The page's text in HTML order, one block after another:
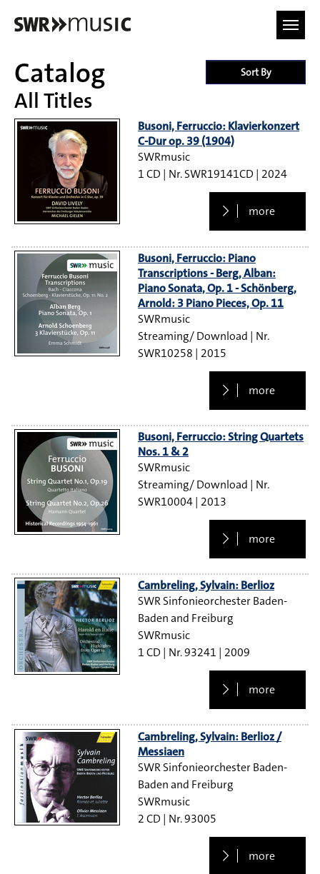
Sort By
Catalog
All Titles
Busoni, Ferruccio: Klavierkonzert
C-Dur op. 39 (1904)
SWRmusic
1 CD
SWR19141CD 2024
more
Busoni, Ferruccio: Piano
Transcriptions - Berg, Alban:
Piano Sonata, Op. 1 - Schönberg,
Arnold: 3 Piano Pieces, Op. 11
SWRmusic
Streaming/ Download
SWR10258
2015
more
Busoni, Ferruccio: String Quartets
Nos. 1 & 2
SWRmusic
Streaming/ Download
SWR10004 2013
more
Cambreling, Sylvain: Berlioz
SWR Sinfonieorchester Baden-
Baden and Freiburg
SWRmusic
1 CD
93241 2009
more
Cambreling, Sylvain: Berlioz /
Messiaen
SWR Sinfonieorchester Baden-
Baden and Freiburg
SWRmusic
2 CD
93005
more